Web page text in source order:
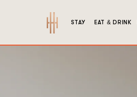
Hutton
STAY EAT & DRINK